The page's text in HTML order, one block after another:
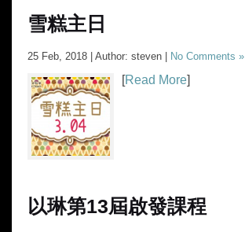
雪糕主日
25 Feb, 2018 | Author: steven | No Comments »
[Read More]
以琳第13屆啟發課程